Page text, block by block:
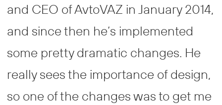
and CEO of AvtoVAZ in January 2014,
and since then he’s implemented
some pretty dramatic changes. He
really sees the importance of design,
so one of the changes was to get me